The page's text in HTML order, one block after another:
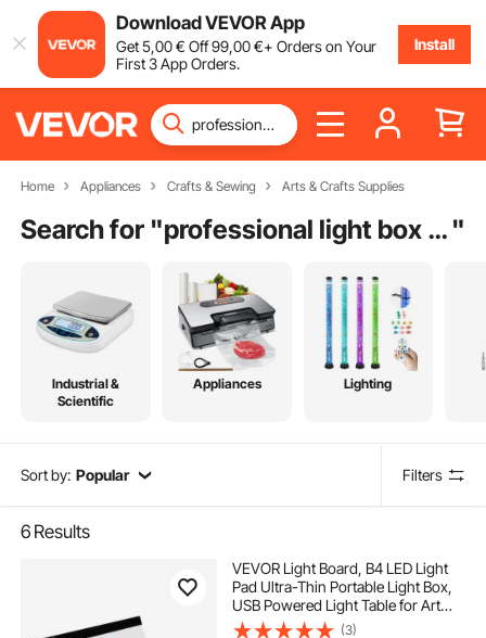
Download VEVOR App
Get5,00€ Off99,00€+ Orders on Your
First 3 App Orders.
Install
Home Appliances Crafts & Sewing Arts & Crafts Supplies
Search for " professional light box photography "
Industrial &
Scientific
Appliances Lighting
Sort by: Popular Filters
6 Results
VEVOR Light Board, B4 LED Light
Pad Ultra-Thin Portable Light Box,
USB Powered Light Table for Art
Tracing, Light Box for Diamond
(3)